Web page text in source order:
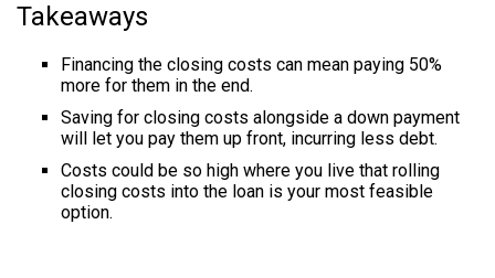
Takeaways
Financing the closing costs can mean paying 50%
more for them in the end.
Saving for closing costs alongside a down payment
will let you pay them up front, incurring less debt.
Costs could be so high where you live that rolling
closing costs into the loan is your most feasible
option.